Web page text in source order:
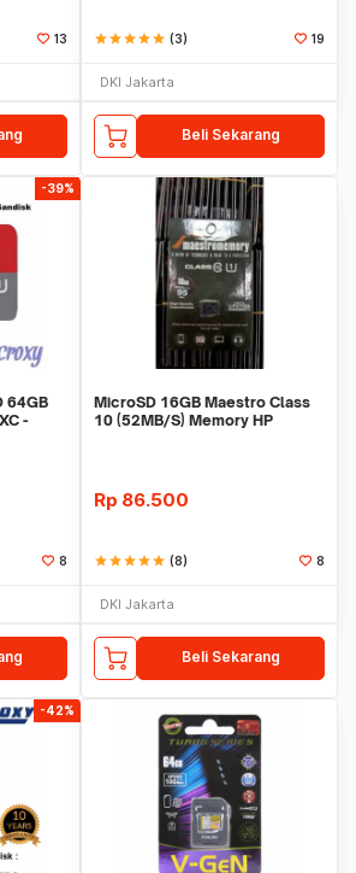
13 starstarstarstarstar (3) 19
DKI Jakarta
Beli Sekarang
-39%
64GB
-
8
MicroSD 16GB Maestro Class
10 (52MB/S) Memory HP
Rp 86.500
starstarstarstarstar (8) 8
DKI Jakarta
Beli Sekarang
-42%